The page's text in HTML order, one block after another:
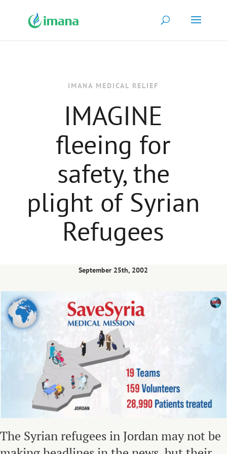
IMANA MEDICAL RELIEF
IMAGINE
fleeing for
safety, the
plight of Syrian
Refugees
September 25th, 2002
The Syrian refugees in Jordan may not be